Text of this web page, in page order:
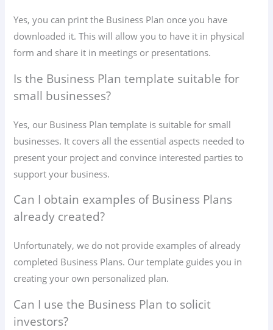
Yes, you can print the Business Plan once you have
downloaded it. This will allow you to have it in physical
form and share it in meetings or presentations.
Is the Business Plan template suitable for
small businesses?
Yes, our Business Plan template is suitable for small
businesses. It covers all the essential aspects needed to
present your project and convince interested parties to
support your business.
Can I obtain examples of Business Plans
already created?
Unfortunately, we do not provide examples of already
completed Business Plans. Our template guides you in
creating your own personalized plan.
Can I use the Business Plan to solicit
investors?